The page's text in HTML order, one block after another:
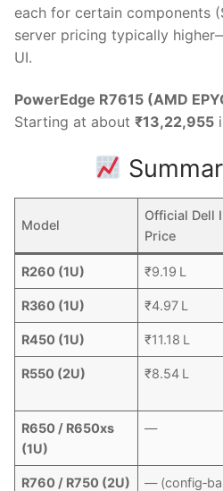
each for certain components
server pricing typically
UI.
PowerEdge R7615 (AMD
Starting at about ₹13,22,955
Model
Official Dell
Price
R260 (1U) ₹9.19 L
R360 (1U) ₹4.97 L
R450 (1U) ₹11.18 L
R550 (2U) ₹8.54 L
R650 / R650xs
(1U)
—
R760 / R750 (2U)
—